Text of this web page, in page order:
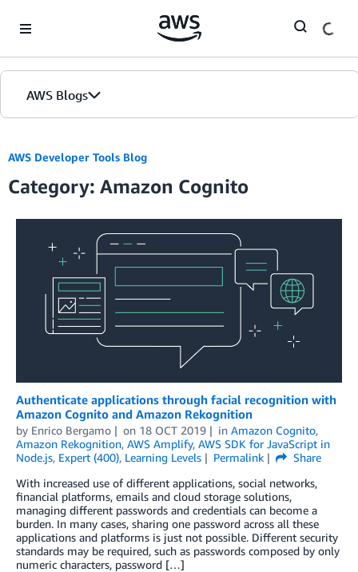
AWS Blogs
AWS Developer Tools Blog
Category: Amazon Cognito
Authenticate applications through facial recognition with
Amazon Cognito and Amazon Rekognition
by Enrico Bergamo on 18 OCT 2019 in Amazon Cognito,
Amazon Rekognition, AWS Amplify, AWS SDK for JavaScript in
Node.js, Expert (400), Learning Levels Permalink
Share
With increased use of different applications, social networks,
financial platforms, emails and cloud storage solutions,
managing different passwords and credentials can become a
burden. In many cases, sharing one password across all these
applications and platforms is just not possible. Different security
standards may be required, such as passwords composed by only
numeric characters, password […]